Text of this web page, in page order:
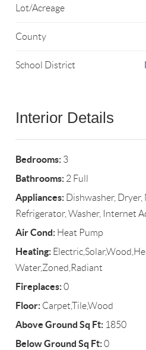
Lot/Acreage
County
School District
Interior Details
Bedrooms: 3
Bathrooms: 2 Full
Appliances: Dishwasher, Dryer,
Refrigerator, Washer, Internet
Air Cond: Heat Pump
Heating:
Water,Zoned,Radiant
Fireplaces:0
Floor: Carpet,Tile,Wood
Above Ground Sq Ft: 1850
Below Ground Sq Ft:0